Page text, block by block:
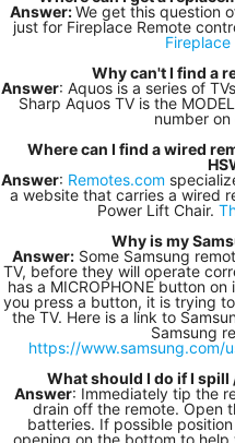
Answer:We get this question
just for Fireplace Remote
Fireplace
Why can't I find a
Answer: Aquos is a series of
Sharp Aquos TV is the
number on
Where can I find a wired
Answer: Remotes.com
a website that carries a wired
Power Lift Chair.
Why is my
Answer:Some Samsung
TV, before they will operate
has a MICROPHONE button
you press a button, it is trying
the TV. Here is a link to
Samsung
https://www.samsung.com/
What should I do if I
Answer: Immediately tip the
drain off the remote. Open
batteries. If possible
opening on the bottom to